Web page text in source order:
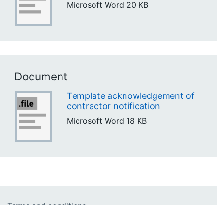
Microsoft Word 20 KB
Document
Template acknowledgement of
contractor notification
Microsoft Word 18 KB